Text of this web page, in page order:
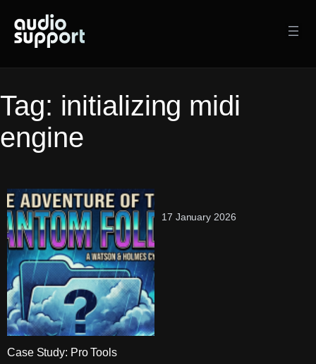
content
Tag: initializing midi
engine
17 January 2026
Case Study: Pro Tools